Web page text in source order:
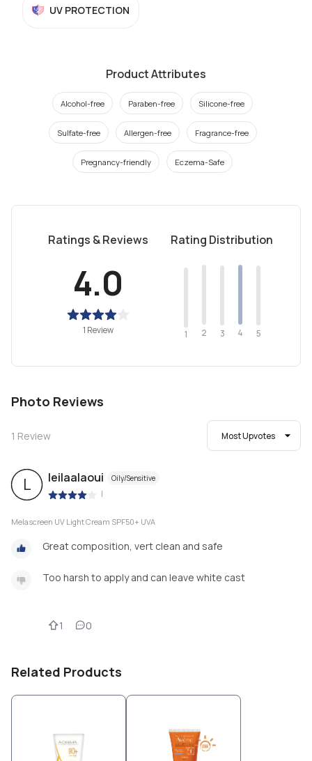
UV PROTECTION
Product Attributes
Alcohol-free Paraben-free Silicone-free
Sulfate-free Allergen-free Fragrance-free
Pregnancy-friendly Eczema-Safe
Ratings & Reviews
4.0
1 Review
Rating Distribution
1 2 3 4 5
Photo Reviews
1 Review Most Upvotes
L leilaalaoui Oily/Sensitive
|
Melascreen UV Light Cream SPF50+ UVA
Great composition, vert clean and safe
Too harsh to apply and can leave white cast
1 0
Related Products